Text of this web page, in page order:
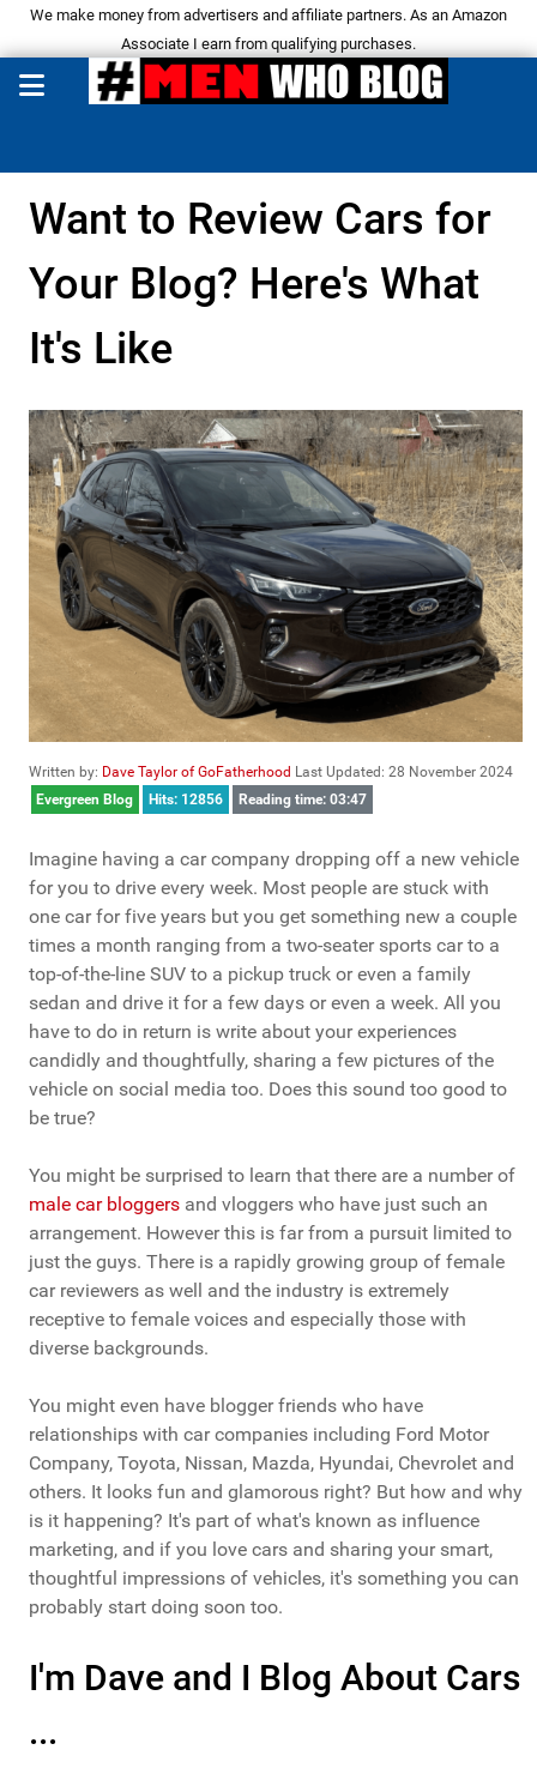
We make money from advertisers and affiliate partners. As an Amazon
Associate I earn from qualifying purchases.
Want to Review Cars for
Your Blog? Here's What
It's Like
Written by: Dave Taylor of GoFatherhood Last Updated: 28 November 2024
Evergreen Blog
Hits: 12856 Reading time: 03:47
Imagine having a car company dropping off a new vehicle
for you to drive every week. Most people are stuck with
one car for five years but you get something new a couple
times a month ranging from a two-seater sports car to a
top-of-the-line SUV to a pickup truck or even a family
sedan and drive it for a few days or even a week. All you
have to do in return is write about your experiences
candidly and thoughtfully, sharing a few pictures of the
vehicle on social media too. Does this sound too good to
be true?
You might be surprised to learn that there are a number of
male car bloggers and vloggers who have just such an
arrangement. However this is far from a pursuit limited to
just the guys. There is a rapidly growing group of female
car reviewers as well and the industry is extremely
receptive to female voices and especially those with
diverse backgrounds.
You might even have blogger friends who have
relationships with car companies including Ford Motor
Company, Toyota, Nissan, Mazda, Hyundai, Chevrolet and
others. It looks fun and glamorous right? But how and why
is it happening? It's part of what's known as influence
marketing, and if you love cars and sharing your smart,
thoughtful impressions of vehicles, it's something you can
probably start doing soon too.
I'm Dave and I Blog About Cars
...